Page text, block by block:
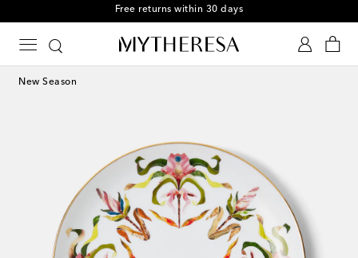
Free returns within 30 days
New Season